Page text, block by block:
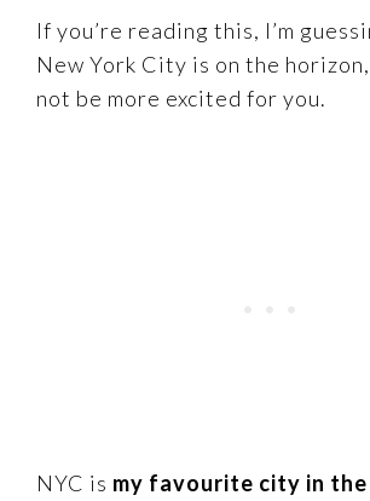
If you’re reading this, I’m
New York City is on the
not be more excited for you.
NYC is my favourite city in